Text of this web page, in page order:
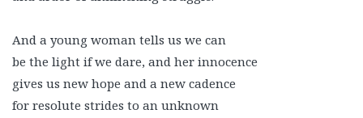
And a young woman tells us we can
be the light if we dare, and her innocence
gives us new hope and a new cadence
for resolute strides to an unknown